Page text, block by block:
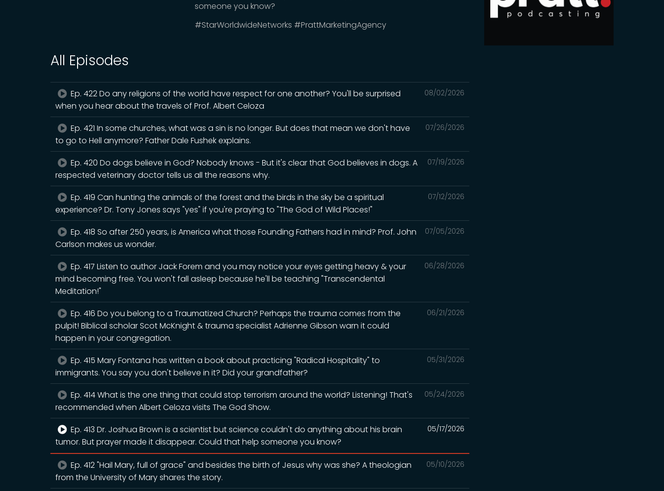
someone you know?
#StarWorldwideNetworks #PrattMarketingAgency
All Episodes
08/02/2026
Ep. 422 Do any religions of the world have respect for one another? You'll be surprised
when you hear about the travels of Prof. Albert Celoza
07/26/2026
Ep. 421 In some churches, what was a sin is no longer. But does that mean we don't have
to go to Hell anymore? Father Dale Fushek explains.
07/19/2026
Ep. 420 Do dogs believe in God? Nobody knows - But it's clear that God believes in dogs. A
respected veterinary doctor tells us all the reasons why.
07/12/2026
Ep. 419 Can hunting the animals of the forest and the birds in the sky be a spiritual
experience? Dr. Tony Jones says "yes" if you're praying to "The God of Wild Places!"
07/05/2026
Ep. 418 So after 250 years, is America what those Founding Fathers had in mind? Prof. John
Carlson makes us wonder.
06/28/2026
Ep. 417 Listen to author Jack Forem and you may notice your eyes getting heavy & your
mind becoming free. You won't fall asleep because he'll be teaching "Transcendental
Meditation!"
06/21/2026
Ep. 416 Do you belong to a Traumatized Church? Perhaps the trauma comes from the
pulpit! Biblical scholar Scot McKnight & trauma specialist Adrienne Gibson warn it could
happen in your congregation.
05/31/2026
Ep. 415 Mary Fontana has written a book about practicing "Radical Hospitality" to
immigrants. You say you don't believe in it? Did your grandfather?
05/24/2026
Ep. 414 What is the one thing that could stop terrorism around the world? Listening! That's
recommended when Albert Celoza visits The God Show.
05/17/2026
Ep. 413 Dr. Joshua Brown is a scientist but science couldn't do anything about his brain
tumor. But prayer made it disappear. Could that help someone you know?
05/10/2026
Ep. 412 "Hail Mary, full of grace" and besides the birth of Jesus why was she? A theologian
from the University of Mary shares the story.